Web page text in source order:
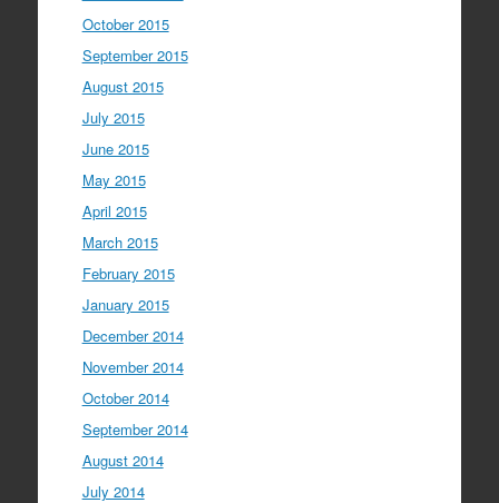
October 2015
September 2015
August 2015
July 2015
June 2015
May 2015
April 2015
March 2015
February 2015
January 2015
December 2014
November 2014
October 2014
September 2014
August 2014
July 2014